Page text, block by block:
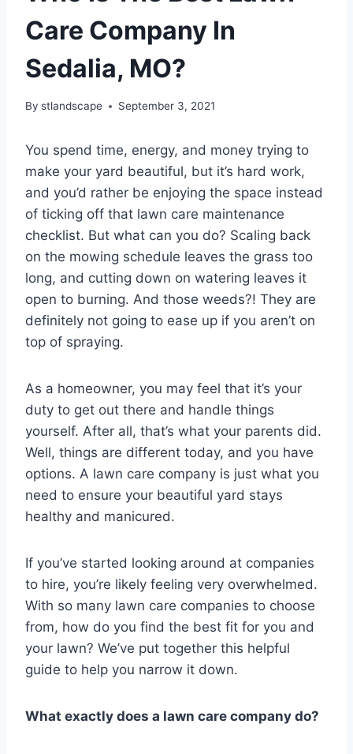
Care Company In
Sedalia, MO?
By stlandscape September 3, 2021
You spend time, energy, and money trying to
make your yard beautiful, but it’s hard work,
and you’d rather be enjoying the space instead
of ticking off that lawn care maintenance
checklist. But what can you do? Scaling back
on the mowing schedule leaves the grass too
long, and cutting down on watering leaves it
open to burning. And those weeds?! They are
definitely not going to ease up if you aren’t on
top of spraying.
As a homeowner, you may feel that it’s your
duty to get out there and handle things
yourself. After all, that’s what your parents did.
Well, things are different today, and you have
options. A lawn care company is just what you
need to ensure your beautiful yard stays
healthy and manicured.
If you’ve started looking around at companies
to hire, you’re likely feeling very overwhelmed.
With so many lawn care companies to choose
from, how do you find the best fit for you and
your lawn? We’ve put together this helpful
guide to help you narrow it down.
What exactly does a lawn care company do?